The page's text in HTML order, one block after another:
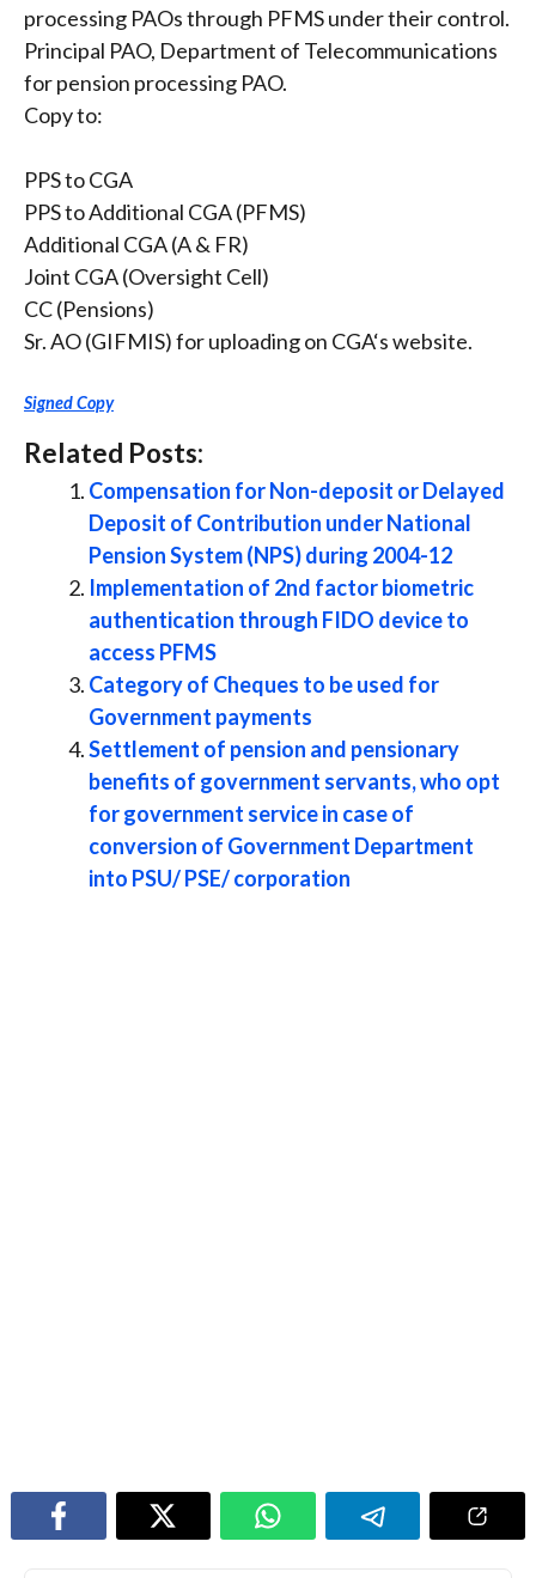
processing PAOs through PFMS under their control.
Principal PAO, Department of Telecommunications
for pension processing PAO.
Copy to:
PPS to CGA
PPS to Additional CGA (PFMS)
Additional CGA (A & FR)
Joint CGA (Oversight Cell)
CC (Pensions)
Sr. AO (GIFMIS) for uploading on CGA‘s website.
Signed Copy
Related Posts:
Compensation for Non-deposit or Delayed
Deposit of Contribution under National
Pension System (NPS) during 2004-12
Implementation of 2nd factor biometric
authentication through FIDO device to
access PFMS
Category of Cheques to be used for
Government payments
Settlement of pension and pensionary
benefits of government servants, who opt
for government service in case of
conversion of Government Department
into PSU/ PSE/ corporation